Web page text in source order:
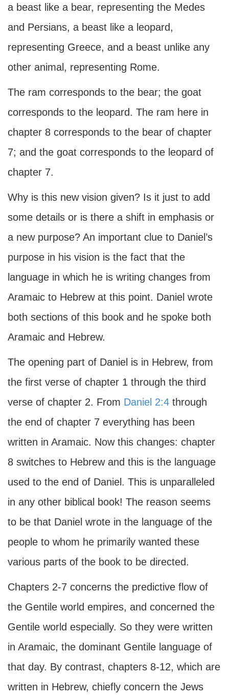
a beast like a bear, representing the Medes
and Persians, a beast like a leopard,
representing Greece, and a beast unlike any
other animal, representing Rome.
The ram corresponds to the bear; the goat
corresponds to the leopard. The ram here in
chapter 8 corresponds to the bear of chapter
7; and the goat corresponds to the leopard of
chapter 7.
Why is this new vision given? Is it just to add
some details or is there a shift in emphasis or
a new purpose? An important clue to Daniel’s
purpose in his vision is the fact that the
language in which he is writing changes from
Aramaic to Hebrew at this point. Daniel wrote
both sections of this book and he spoke both
Aramaic and Hebrew.
The opening part of Daniel is in Hebrew, from
the first verse of chapter 1 through the third
verse of chapter 2. From Daniel 2:4 through
the end of chapter 7 everything has been
written in Aramaic. Now this changes: chapter
8 switches to Hebrew and this is the language
used to the end of Daniel. This is unparalleled
in any other biblical book! The reason seems
to be that Daniel wrote in the language of the
people to whom he primarily wanted these
various parts of the book to be directed.
Chapters 2-7 concerns the predictive flow of
the Gentile world empires, and concerned the
Gentile world especially. So they were written
in Aramaic, the dominant Gentile language of
that day. By contrast, chapters 8-12, which are
written in Hebrew, chiefly concern the Jews